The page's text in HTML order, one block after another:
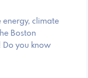
energy, climate
Boston
Do you know